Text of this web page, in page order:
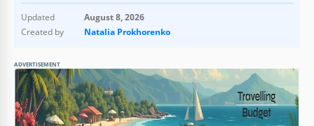
Updated
August 8, 2026
Created by
Natalia Prokhorenko
ADVERTISEMENT